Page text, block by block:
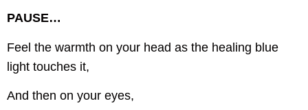
PAUSE…
Feel the warmth on your head as the healing blue
light touches it,
And then on your eyes,